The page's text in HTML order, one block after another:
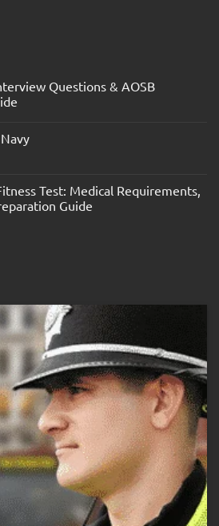
Questions & AOSB
Test: Medical Requirements,
Guide